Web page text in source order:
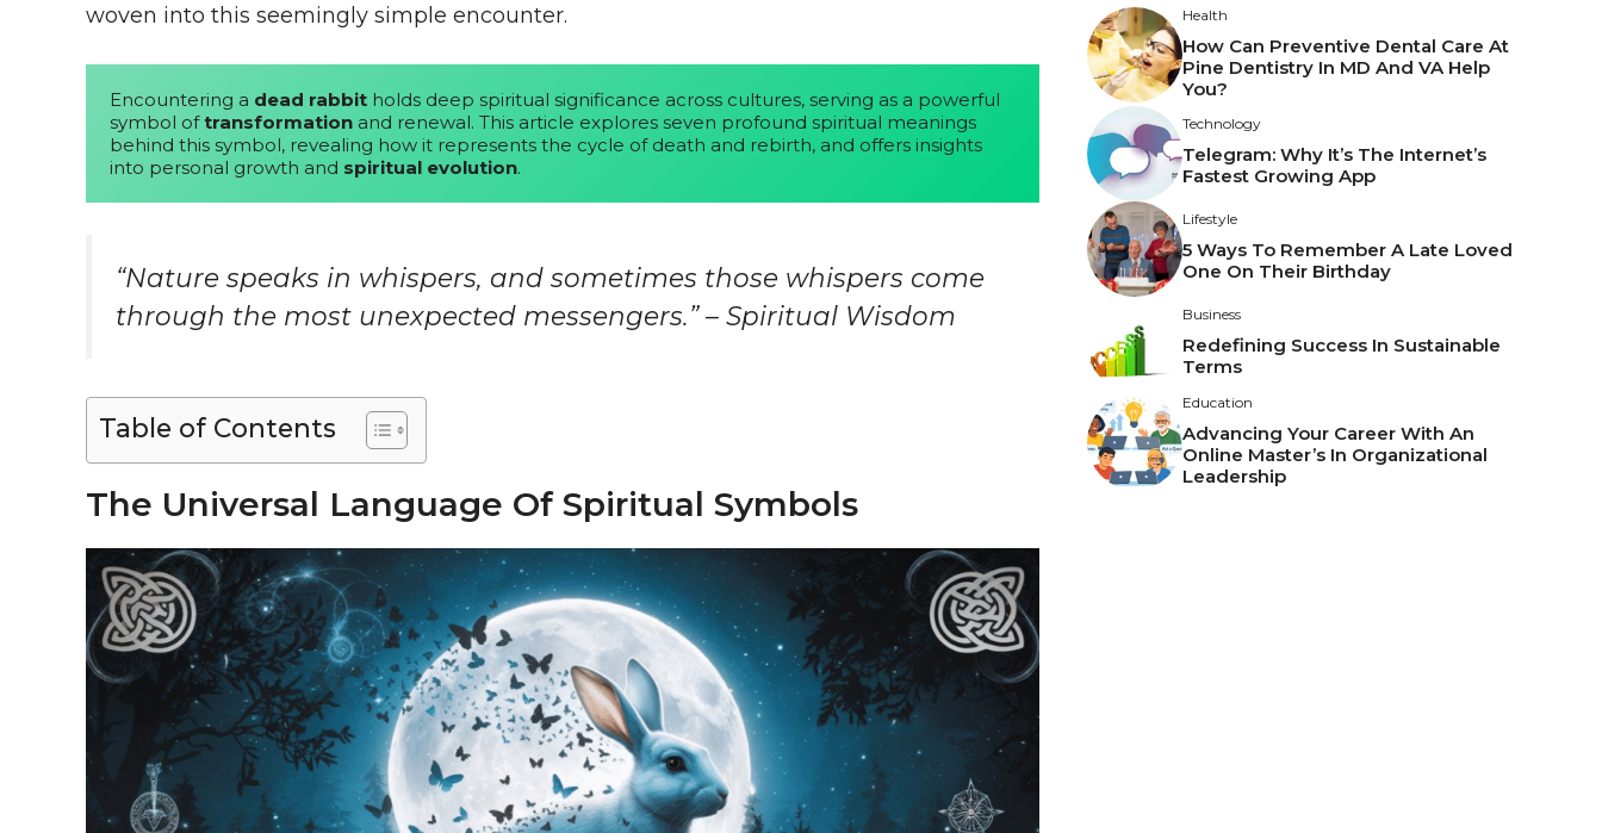
woven into this seemingly simple encounter.
Encountering a dead rabbit holds deep spiritual significance across cultures, serving as a powerful
symbol of transformation and renewal. This article explores seven profound spiritual meanings
behind this symbol, revealing how it represents the cycle of death and rebirth, and offers insights
into personal growth and spiritual evolution.
“Nature speaks in whispers, and sometimes those whispers come
through the most unexpected messengers.” – Spiritual Wisdom
Table of Contents
The Universal Language Of Spiritual Symbols
Health
How Can Preventive Dental Care At
Pine Dentistry In MD And VA Help
You?
Technology
Telegram: Why It’s The Internet’s
Fastest Growing App
Lifestyle
5 Ways To Remember A Late Loved
One On Their Birthday
Business
Redefining Success In Sustainable
Terms
Education
Advancing Your Career With An
Online Master’s In Organizational
Leadership